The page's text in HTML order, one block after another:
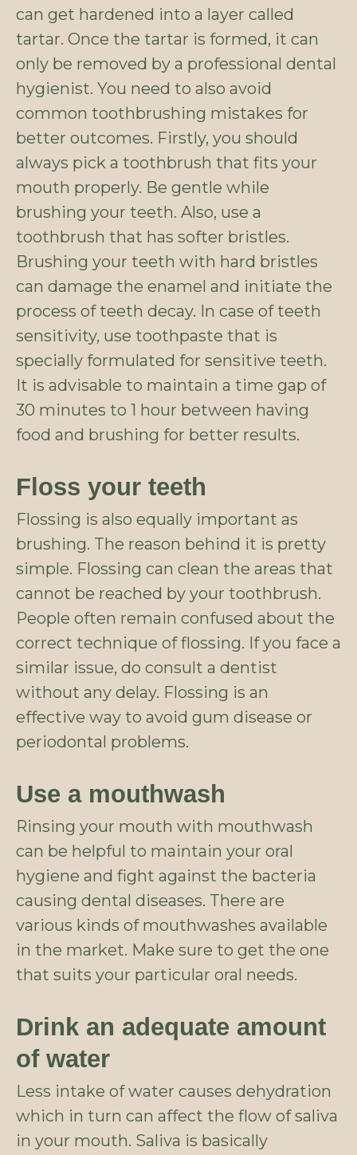
can get hardened into a layer called
tartar. Once the tartar is formed, it can
only be removed by a professional dental
hygienist. You need to also avoid
common toothbrushing mistakes for
better outcomes. Firstly, you should
always pick a toothbrush that fits your
mouth properly. Be gentle while
brushing your teeth. Also, use a
toothbrush that has softer bristles.
Brushing your teeth with hard bristles
can damage the enamel and initiate the
process of teeth decay. In case of teeth
sensitivity, use toothpaste that is
specially formulated for sensitive teeth.
It is advisable to maintain a time gap of
30 minutes to 1 hour between having
food and brushing for better results.
Floss your teeth
Flossing is also equally important as
brushing. The reason behind it is pretty
simple. Flossing can clean the areas that
cannot be reached by your toothbrush.
People often remain confused about the
correct technique of flossing. If you face a
similar issue, do consult a dentist
without any delay. Flossing is an
effective way to avoid gum disease or
periodontal problems.
Use a mouthwash
Rinsing your mouth with mouthwash
can be helpful to maintain your oral
hygiene and fight against the bacteria
causing dental diseases. There are
various kinds of mouthwashes available
in the market. Make sure to get the one
that suits your particular oral needs.
Drink an adequate amount
of water
Less intake of water causes dehydration
which in turn can affect the flow of saliva
in your mouth. Saliva is basically